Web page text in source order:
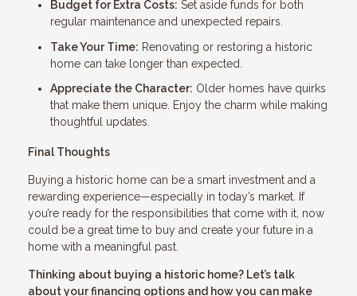
Budget for Extra Costs: Set aside funds for both
regular maintenance and unexpected repairs.
Take Your Time: Renovating or restoring a historic
home can take longer than expected.
Appreciate the Character: Older homes have quirks
that make them unique. Enjoy the charm while making
thoughtful updates.
Final Thoughts
Buying a historic home can be a smart investment and a
rewarding experience—especially in today’s market. If
you’re ready for the responsibilities that come with it, now
could be a great time to buy and create your future in a
home with a meaningful past.
Thinking about buying a historic home? Let’s talk
about your financing options and how you can make